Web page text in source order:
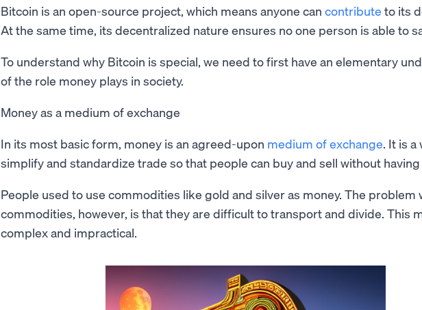
Bitcoin is an open-source project, which means anyone can contribute to its
At the same time, its decentralized nature ensures no one person is able to
To understand why Bitcoin is special, we need to first have an elementary
of the role money plays in society.
Money as a medium of exchange
In its most basic form, money is an agreed-upon medium of exchange. It is a
simplify and standardize trade so that people can buy and sell without
People used to use commodities like gold and silver as money. The problem
commodities, however, is that they are difficult to transport and divide. This
complex and impractical.